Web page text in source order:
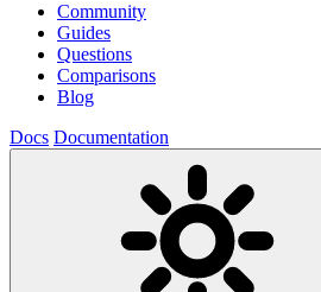
Community
Guides
Questions
Comparisons
Blog
Docs Documentation